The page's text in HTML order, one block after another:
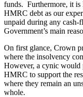
funds. Furthermore, it
HMRC debt as our
unpaid during any cash-
Government’s main
On first glance, Crown
where the insolvency
However, a cynic would
HMRC to support the
where they remain an
whole.